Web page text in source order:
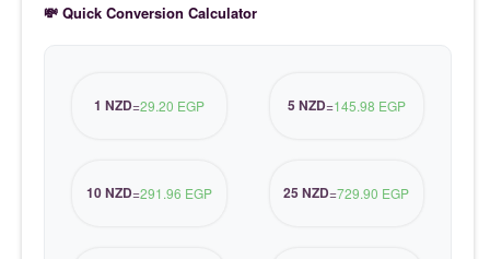
💸 Quick Conversion Calculator
1 NZD=29.20 EGP 5 NZD=145.98 EGP
10 NZD=291.96 EGP 25 NZD=729.90 EGP